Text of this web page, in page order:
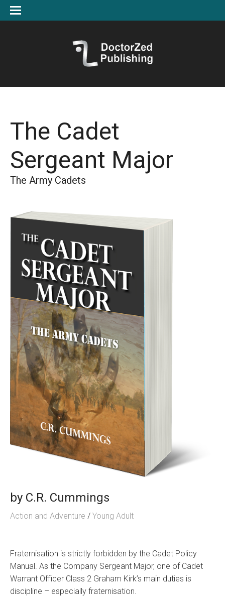
The Cadet
Sergeant Major
The Army Cadets
by C.R. Cummings
Action and Adventure / Young Adult
Fraternisation is strictly forbidden by the Cadet Policy
Manual. As the Company Sergeant Major, one of Cadet
Warrant Officer Class 2 Graham Kirk’s main duties is
discipline – especially fraternisation.